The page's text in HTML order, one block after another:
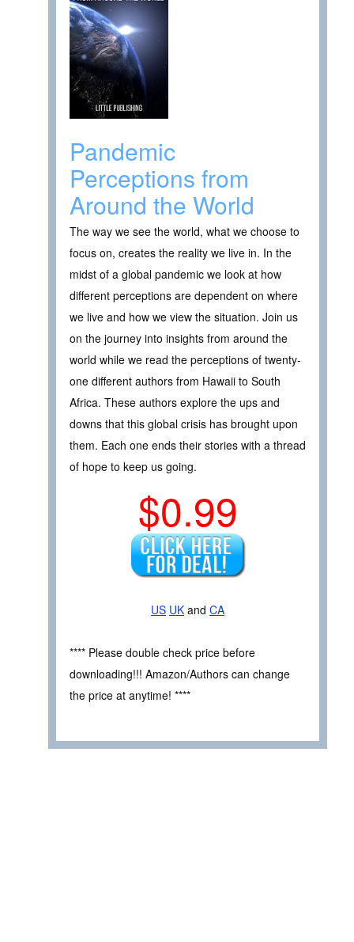
Pandemic
Perceptions from
Around the World
The way we see the world, what we choose to
focus on, creates the reality we live in. In the
midst of a global pandemic we look at how
different perceptions are dependent on where
we live and how we view the situation. Join us
on the journey into insights from around the
world while we read the perceptions of twenty-
one different authors from Hawaii to South
Africa. These authors explore the ups and
downs that this global crisis has brought upon
them. Each one ends their stories with a thread
of hope to keep us going.
$0.99
US UK and CA
**** Please double check price before
downloading!!! Amazon/Authors can change
the price at anytime! ****